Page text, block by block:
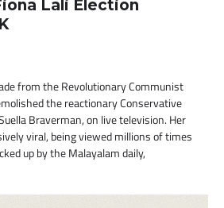
Lali Election
from the Revolutionary Communist
the reactionary Conservative
Braverman, on live television. Her
viral, being viewed millions of times
up by the Malayalam daily,